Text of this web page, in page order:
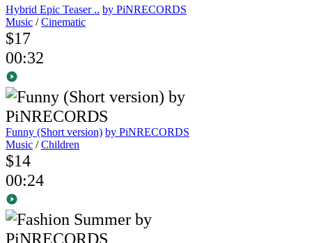
Hybrid Epic Teaser .. by PiNRECORDS
Music /Cinematic
$17
00:32
Funny (Short version) by PiNRECORDS
Music /Children
$14
00:24